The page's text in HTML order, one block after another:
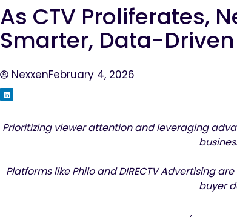
As CTV Proliferates,
Smarter, Data-
NexxenFebruary 4, 2026
Prioritizing viewer attention and leveraging
Platforms like Philo and DIRECTV Advertising
buyer